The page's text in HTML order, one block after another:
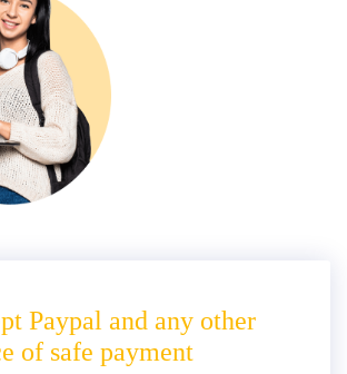
Paypal and any other
of safe payment